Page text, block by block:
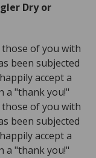
Dry or
of you with
been subjected
accept a
a "thank you!"
of you with
been subjected
accept a
a "thank you!"